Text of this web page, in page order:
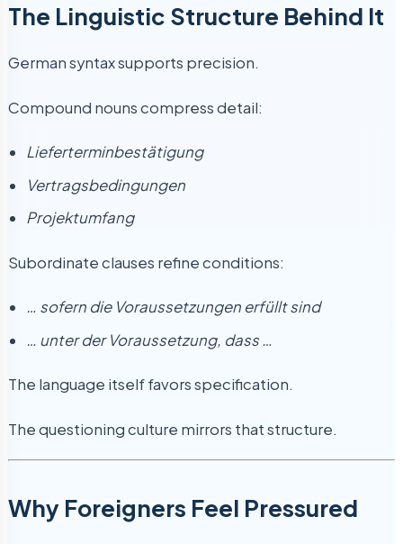
The Linguistic Structure Behind It
German syntax supports precision.
Compound nouns compress detail:
Lieferterminbestätigung
Vertragsbedingungen
Projektumfang
Subordinate clauses refine conditions:
… sofern die Voraussetzungen erfüllt sind
… unter der Voraussetzung, dass …
The language itself favors specification.
The questioning culture mirrors that structure.
Why Foreigners Feel Pressured